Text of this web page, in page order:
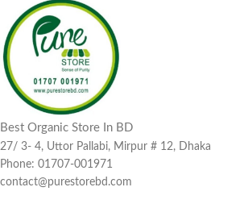
Best Organic Store In BD
27/ 3- 4, Uttor Pallabi, Mirpur # 12, Dhaka
Phone: 01707-001971
contact@purestorebd.com